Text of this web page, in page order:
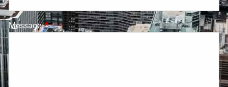
MessageThis field is required.